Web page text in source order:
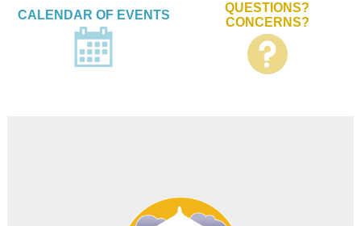
CALENDAR OF EVENTS
QUESTIONS?
CONCERNS?